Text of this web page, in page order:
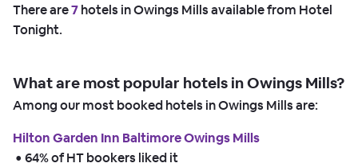
There are7hotels in Owings Mills available from Hotel
Tonight.
What are most popular hotels in Owings Mills?
Among our most booked hotels in Owings Mills are:
Hilton Garden Inn Baltimore Owings Mills
• 64% of HT bookers liked it